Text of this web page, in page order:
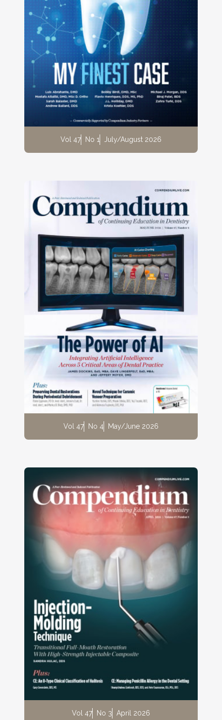
Vol 47 No 1 July/August 2026
Vol 47 No 4 May/June 2026
Vol 47 No 3 April 2026